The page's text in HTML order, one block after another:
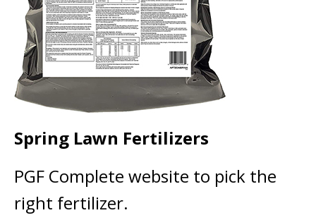
Spring Lawn Fertilizers
PGF Complete website to pick the
right fertilizer.